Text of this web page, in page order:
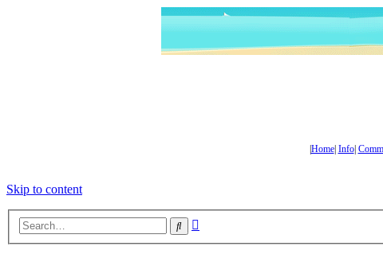
Home| Info|
Skip to content
Search